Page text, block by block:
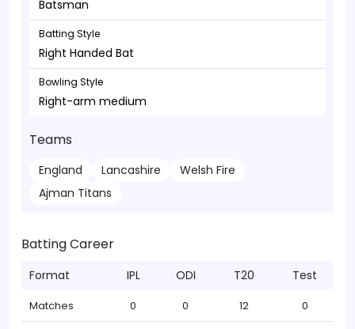
Batsman
Batting Style
Right Handed Bat
Bowling Style
Right-arm medium
Teams
England Lancashire
Welsh Fire
Ajman Titans
Batting Career
Format IPL ODI T20 Test
Matches 0 0 12 0